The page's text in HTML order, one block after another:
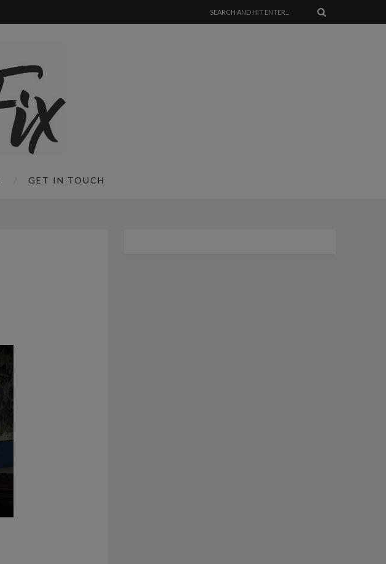
GET IN TOUCH